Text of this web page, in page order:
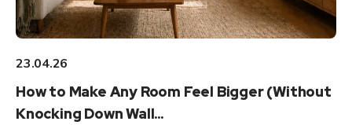
23.04.26
How to Make Any Room Feel Bigger (Without
Knocking Down Wall...